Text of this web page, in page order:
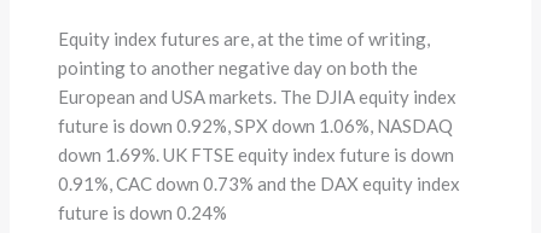
Equity index futures are, at the time of writing,
pointing to another negative day on both the
European and USA markets. The DJIA equity index
future is down 0.92%, SPX down 1.06%, NASDAQ
down 1.69%. UK FTSE equity index future is down
0.91%, CAC down 0.73% and the DAX equity index
future is down 0.24%